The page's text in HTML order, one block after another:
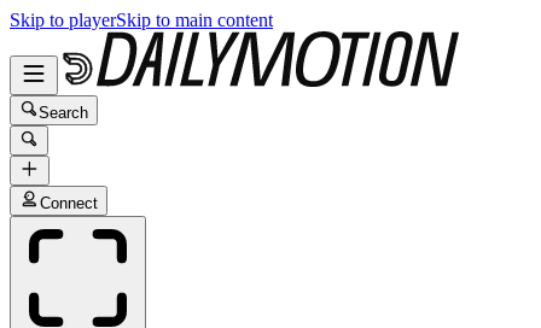
Skip to playerSkip to main content
Search
Connect